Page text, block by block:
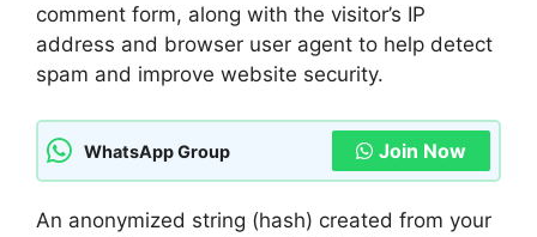
comment form, along with the visitor’s IP
address and browser user agent to help detect
spam and improve website security.
WhatsApp Group Join Now
An anonymized string (hash) created from your